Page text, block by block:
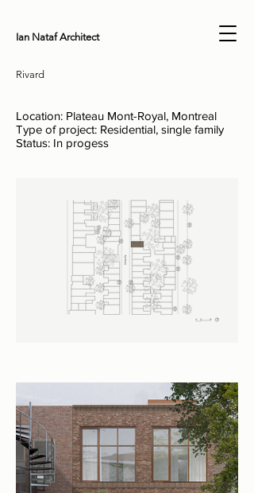
Ian Nataf Architect
Rivard
Location: Plateau Mont-Royal, Montreal
Type of project: Residential, single family
Status: In progess